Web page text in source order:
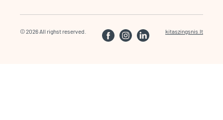
© 2026 All righst reserved. kitaszingsnis.lt